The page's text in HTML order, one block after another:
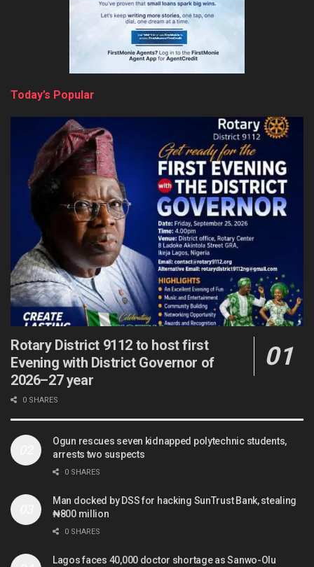
Today’s Popular
Rotary District 9112 to host first
Evening with District Governor of
2026–27 year
0 SHARES
Ogun rescues seven kidnapped polytechnic students,
arrests two suspects
0 SHARES
Man docked by DSS for hacking SunTrust Bank, stealing
₦800 million
0 SHARES
Lagos faces 40,000 doctor shortage as Sanwo-Olu